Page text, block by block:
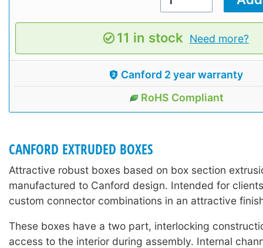
11 in stock Need more?
Canford 2 year warranty
RoHS Compliant
CANFORD EXTRUDED BOXES
Attractive robust boxes based on box section
manufactured to Canford design. Intended for
custom connector combinations in an attractive
These boxes have a two part, interlocking
access to the interior during assembly. Internal